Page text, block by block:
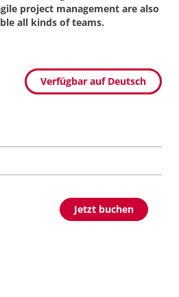
project management are also
all kinds of teams.
Verfügbar auf Deutsch
Jetzt buchen